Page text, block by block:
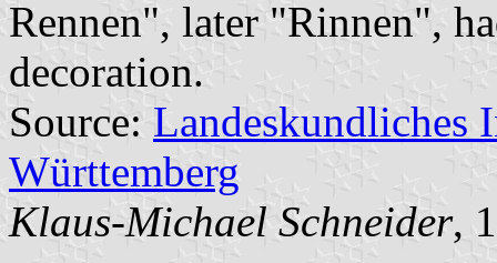
Rennen", later "Rinnen",
decoration.
Source: Landeskundliches
Württemberg
Klaus-Michael Schneider,